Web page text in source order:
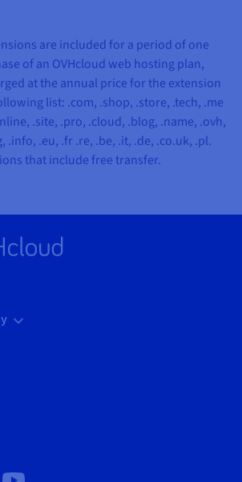
are included for a period of one
of an OVHcloud web hosting plan,
at the annual price for the extension
list: .com, .shop, .store, .tech, .me
.site, .pro, .cloud, .blog, .name, .ovh,
.info, .eu, .fr .re, .be, .it, .de, .co.uk, .pl.
that include free transfer.